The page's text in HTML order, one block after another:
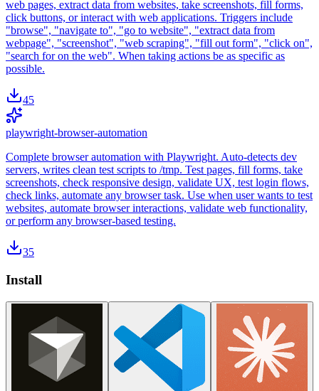
web pages, extract data from websites, take screenshots, fill forms,
click buttons, or interact with web applications. Triggers include
"browse", "navigate to", "go to website", "extract data from
webpage", "screenshot", "web scraping", "fill out form", "click on",
"search for on the web". When taking actions be as specific as
possible.
45
playwright-browser-automation
Complete browser automation with Playwright. Auto-detects dev
servers, writes clean test scripts to /tmp. Test pages, fill forms, take
screenshots, check responsive design, validate UX, test login flows,
check links, automate any browser task. Use when user wants to test
websites, automate browser interactions, validate web functionality,
or perform any browser-based testing.
35
Install